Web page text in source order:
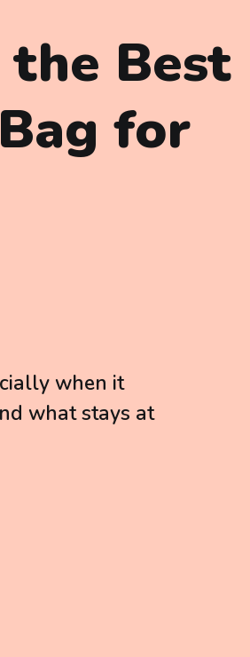
Best
for
when it
what stays at